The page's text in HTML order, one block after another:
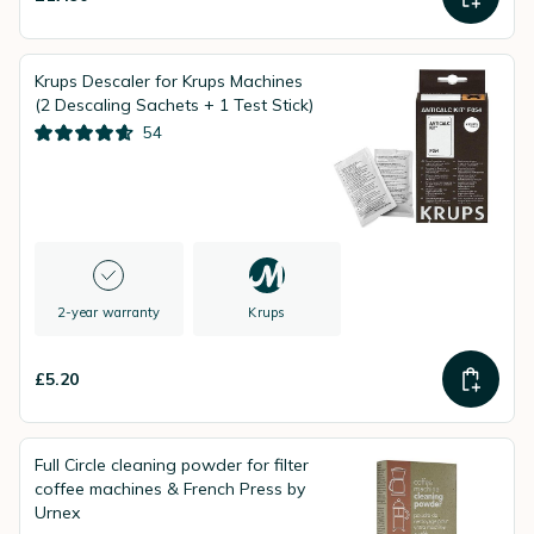
Krups Descaler for Krups Machines
(2 Descaling Sachets + 1 Test Stick)
54
2-year warranty Krups
£5.20
Full Circle cleaning powder for filter
coffee machines & French Press by
Urnex